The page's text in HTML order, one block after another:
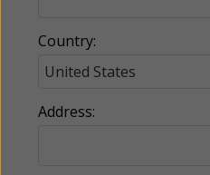
Country:
Address: